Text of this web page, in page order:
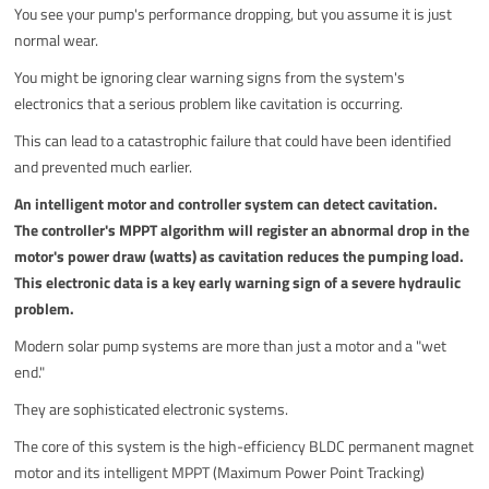
You see your pump's performance dropping, but you assume it is just
normal wear.
You might be ignoring clear warning signs from the system's
electronics that a serious problem like cavitation is occurring.
This can lead to a catastrophic failure that could have been identified
and prevented much earlier.
An intelligent motor and controller system can detect cavitation.
The controller's MPPT algorithm will register an abnormal drop in the
motor's power draw (watts) as cavitation reduces the pumping load.
This electronic data is a key early warning sign of a severe hydraulic
problem.
Modern solar pump systems are more than just a motor and a "wet
end."
They are sophisticated electronic systems.
The core of this system is the high-efficiency BLDC permanent magnet
motor and its intelligent MPPT (Maximum Power Point Tracking)